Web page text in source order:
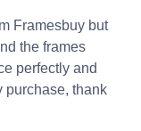
Framesbuy but
the frames
perfectly and
purchase, thank